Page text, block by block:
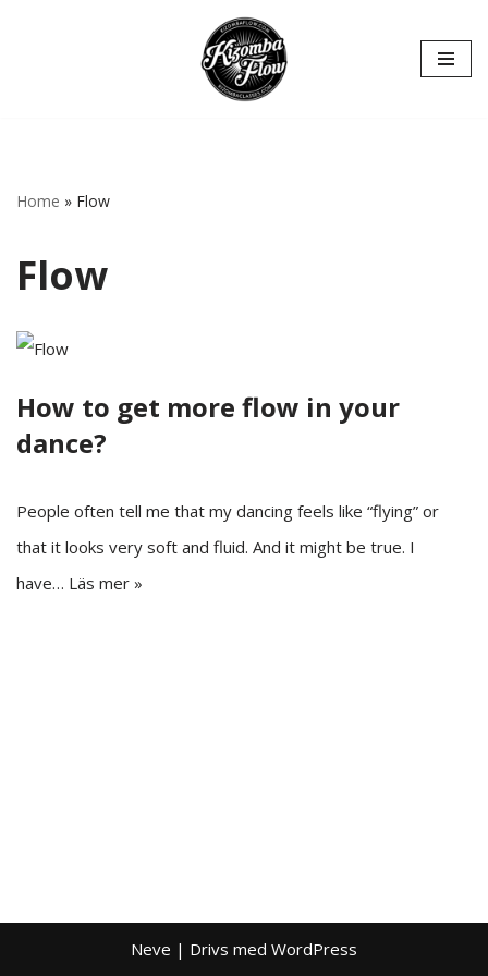
Home » Flow
Flow
How to get more flow in your
dance?
People often tell me that my dancing feels like “flying” or
that it looks very soft and fluid. And it might be true. I
have… Läs mer »
Neve | Drivs med WordPress